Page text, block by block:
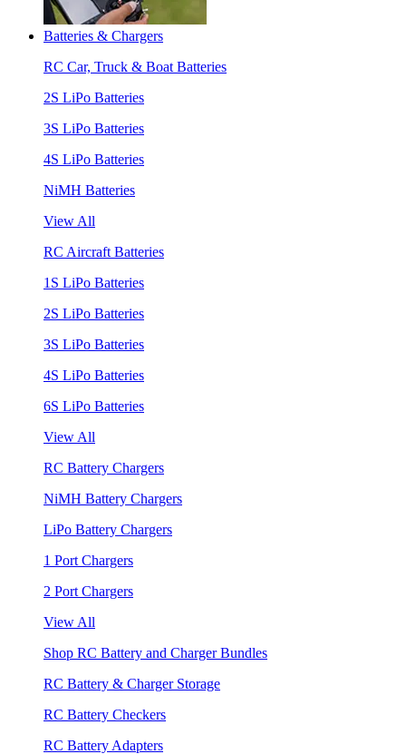
Batteries & Chargers
RC Car, Truck & Boat Batteries
2S LiPo Batteries
3S LiPo Batteries
4S LiPo Batteries
NiMH Batteries
View All
RC Aircraft Batteries
1S LiPo Batteries
2S LiPo Batteries
3S LiPo Batteries
4S LiPo Batteries
6S LiPo Batteries
View All
RC Battery Chargers
NiMH Battery Chargers
LiPo Battery Chargers
1 Port Chargers
2 Port Chargers
View All
Shop RC Battery and Charger Bundles
RC Battery & Charger Storage
RC Battery Checkers
RC Battery Adapters